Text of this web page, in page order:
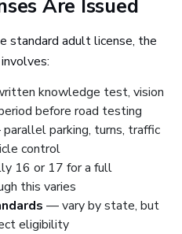
Are Issued
standard adult license, the
knowledge test, vision
before road testing
parking, turns, traffic
control
16 or 17 for a full
this varies
— vary by state, but
eligibility